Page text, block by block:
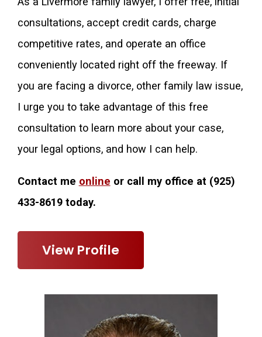
consultations, accept credit cards, charge
competitive rates, and operate an office
conveniently located right off the freeway. If
you are facing a divorce, other family law issue,
I urge you to take advantage of this free
consultation to learn more about your case,
your legal options, and how I can help.
Contact me online or call my office at (925)
433-8619today.
View Profile